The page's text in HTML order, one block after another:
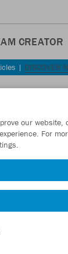
CREATOR
| DISCOVER
Want
our website,
For